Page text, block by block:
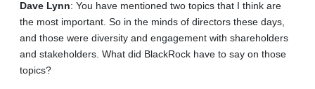
Dave Lynn: You have mentioned two topics that I think are
the most important. So in the minds of directors these days,
and those were diversity and engagement with shareholders
and stakeholders. What did BlackRock have to say on those
topics?